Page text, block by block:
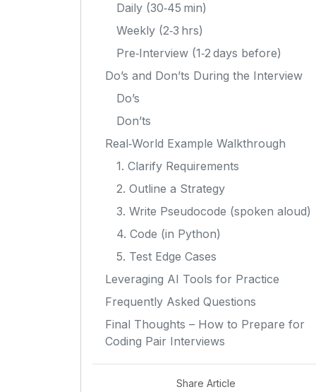
Daily (30‑45 min)
Weekly (2‑3 hrs)
Pre‑Interview (1‑2 days before)
Do’s and Don’ts During the Interview
Do’s
Don’ts
Real‑World Example Walkthrough
1. Clarify Requirements
2. Outline a Strategy
3. Write Pseudocode (spoken aloud)
4. Code (in Python)
5. Test Edge Cases
Leveraging AI Tools for Practice
Frequently Asked Questions
Final Thoughts – How to Prepare for
Coding Pair Interviews
Share Article